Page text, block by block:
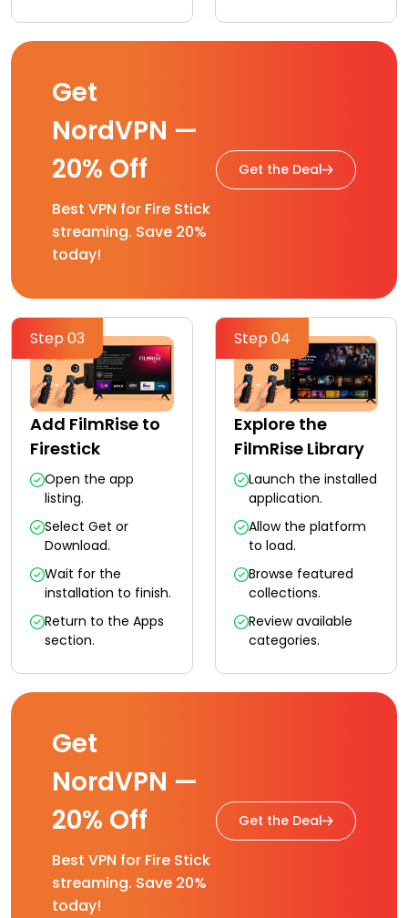
Get
NordVPN —
20% Off
Best VPN for Fire Stick
streaming. Save 20%
today!
Get the Deal
Step 03
Add FilmRise to
Firestick
Open the app
listing.
Select Get or
Download.
Wait for the
installation to finish.
Return to the Apps
section.
Step 04
Explore the
FilmRise Library
Launch the installed
application.
Allow the platform
to load.
Browse featured
collections.
Review available
categories.
Get
NordVPN —
20% Off
Best VPN for Fire Stick
streaming. Save 20%
today!
Get the Deal